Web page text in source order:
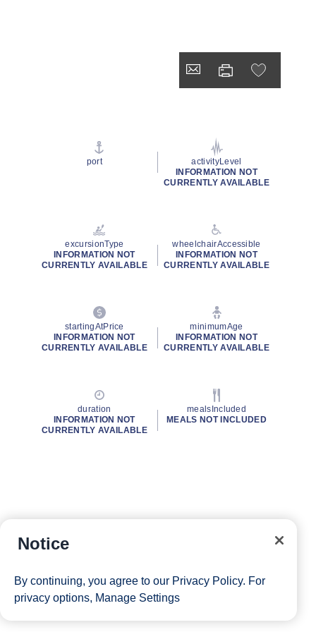
port
activityLevel
INFORMATION NOT
CURRENTLY AVAILABLE
excursionType
INFORMATION NOT
CURRENTLY AVAILABLE
wheelchairAccessible
INFORMATION NOT
CURRENTLY AVAILABLE
startingAtPrice
INFORMATION NOT
CURRENTLY AVAILABLE
minimumAge
INFORMATION NOT
CURRENTLY AVAILABLE
duration
INFORMATION NOT
CURRENTLY AVAILABLE
mealsIncluded
MEALS NOT INCLUDED
Notice
By continuing, you agree to our Privacy Policy. For
privacy options, Manage Settings